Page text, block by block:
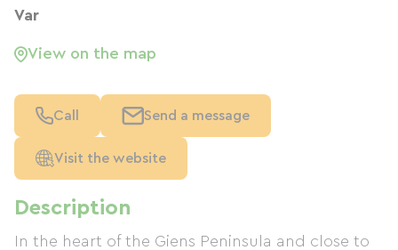
Description
In the heart of the Giens Peninsula and close to
Var
View on the map
Call Send a message
Visit the website